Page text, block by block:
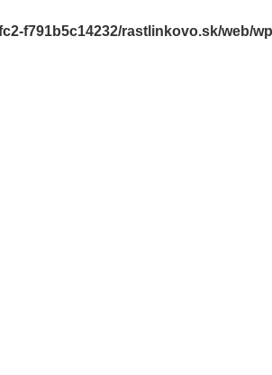
f791b5c14232/rastlinkovo.sk/web/